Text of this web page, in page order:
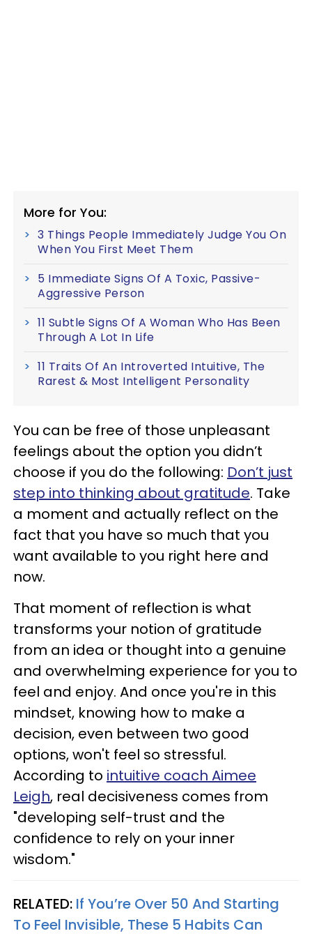
More for You:
3 Things People Immediately Judge You On
When You First Meet Them
5 Immediate Signs Of A Toxic, Passive-
Aggressive Person
11 Subtle Signs Of A Woman Who Has Been
Through A Lot In Life
11 Traits Of An Introverted Intuitive, The
Rarest & Most Intelligent Personality
You can be free of those unpleasant
feelings about the option you didn’t
choose if you do the following: Don’t just
step into thinking about gratitude. Take
a moment and actually reflect on the
fact that you have so much that you
want available to you right here and
now.
That moment of reflection is what
transforms your notion of gratitude
from an idea or thought into a genuine
and overwhelming experience for you to
feel and enjoy. And once you're in this
mindset, knowing how to make a
decision, even between two good
options, won't feel so stressful.
According to intuitive coach Aimee
Leigh, real decisiveness comes from
"developing self-trust and the
confidence to rely on your inner
wisdom."
RELATED: If You’re Over 50 And Starting
To Feel Invisible, These 5 Habits Can